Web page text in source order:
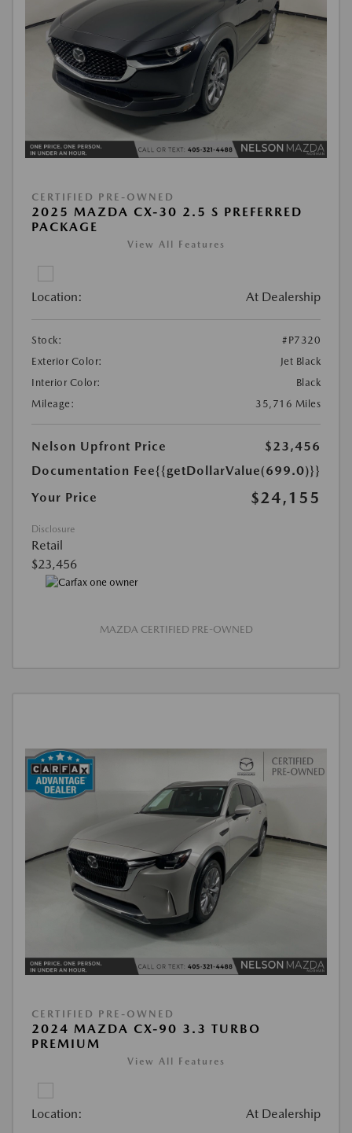
CERTIFIED PRE-OWNED
2025 MAZDA CX-30 2.5 S PREFERRED
PACKAGE
View All Features
Location: At Dealership
Stock:
#P7320
Exterior Color:
Jet Black
Interior Color:
Black
Mileage:
35,716 Miles
Nelson Upfront Price
$23,456
Documentation Fee{{getDollarValue(699.0)}}
Your Price
$24,155
Disclosure
Retail
$23,456
MAZDA CERTIFIED PRE-OWNED
CERTIFIED PRE-OWNED
2024 MAZDA CX-90 3.3 TURBO
PREMIUM
View All Features
Location: At Dealership